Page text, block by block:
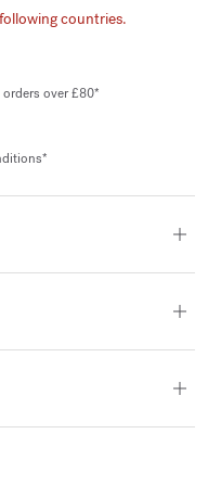
countries.
over £80*